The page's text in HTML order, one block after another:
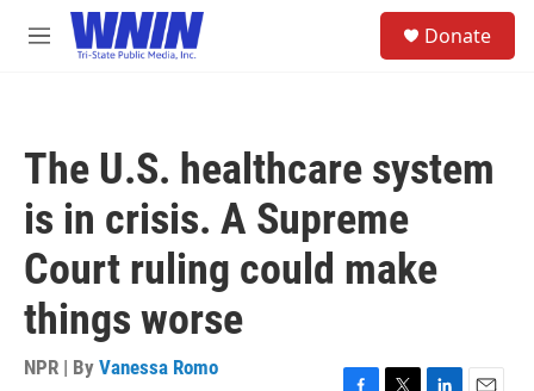
Skip to main content
M
Donate
The U.S. healthcare system
is in crisis. A Supreme
Court ruling could make
things worse
NPR | By Vanessa Romo